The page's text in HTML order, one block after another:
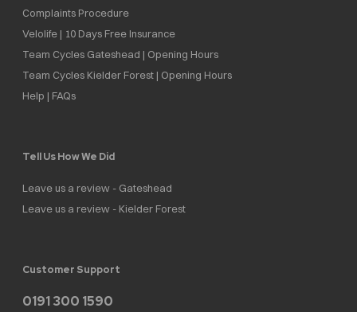
Complaints Procedure
Velolife | 10 Days Free Insurance
Team Cycles Gateshead | Opening Hours
Team Cycles Kielder Forest | Opening Hours
Help | FAQs
Tell Us How We Did
Leave us a review - Gateshead
Leave us a review - Kielder Forest
Customer Support
0191 300 1590